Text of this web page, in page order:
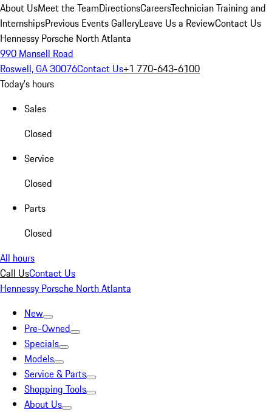
About UsMeet the TeamDirectionsCareersTechnician Training and
InternshipsPrevious Events GalleryLeave Us a ReviewContact Us
Hennessy Porsche North Atlanta
990 Mansell Road
Roswell, GA 30076Contact Us+1 770-643-6100
Today's hours
Sales
Closed
Service
Closed
Parts
Closed
All hours
Call UsContact Us
Hennessy Porsche North Atlanta
New
Pre-Owned
Specials
Models
Service & Parts
Shopping Tools
About Us